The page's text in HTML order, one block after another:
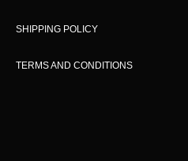
SHIPPING POLICY
TERMS AND CONDITIONS